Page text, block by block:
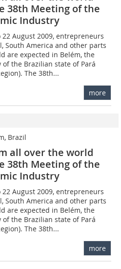
38th Meeting of the
Industry
22 August 2009, entrepreneurs
South America and other parts
are expected in Belém, the
of the Brazilian state of Pará
The 38th...
more
Brazil
all over the world
38th Meeting of the
Industry
22 August 2009, entrepreneurs
South America and other parts
are expected in Belém, the
of the Brazilian state of Pará
The 38th...
more